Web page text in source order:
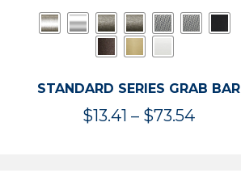
STANDARD SERIES GRAB BAR
$13.41 – $73.54Price